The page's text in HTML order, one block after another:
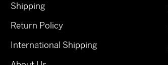
Shipping
Return Policy
International Shipping